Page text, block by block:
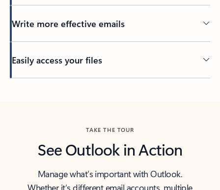
Write more effective emails
Easily access your files
TAKE THE TOUR
See Outlook in Action
Manage what’s important with Outlook.
Whether it’s different email accounts, multiple